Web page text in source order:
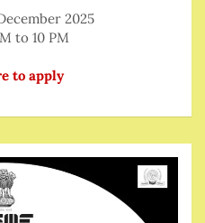
2025
to 10 PM
to apply